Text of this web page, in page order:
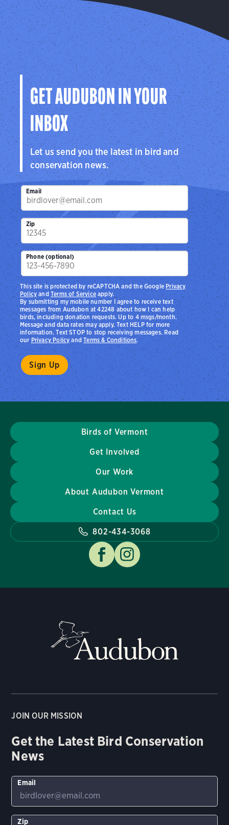
GET AUDUBON IN YOUR
INBOX
Let us send you the latest in bird and
conservation news.
Email
Zip
Phone (optional)
By submitting my mobile number I agree to receive text
messages from Audubon at 42248 about how I can help
birds, including donation requests. Up to 4 msgs/month.
Message and data rates may apply. Text HELP for more
information. Text STOP to stop receiving messages. Read
ourPrivacy PolicyandTerms & Conditions.
This site is protected by reCAPTCHA and the Google Privacy
PolicyandTerms of Serviceapply.
Birds of Vermont
Get Involved
Our Work
About Audubon Vermont
Contact Us
802-434-3068
JOIN OUR MISSION
Get the Latest Bird Conservation
News
Email
Zip